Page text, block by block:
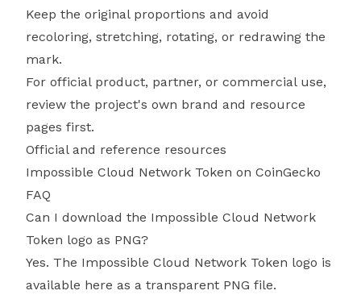
Keep the original proportions and avoid
recoloring, stretching, rotating, or redrawing the
mark.
For official product, partner, or commercial use,
review the project's own brand and resource
pages first.
Official and reference resources
Impossible Cloud Network Token on CoinGecko
FAQ
Can I download the Impossible Cloud Network
Token logo as PNG?
Yes. The Impossible Cloud Network Token logo is
available here as a transparent PNG file.